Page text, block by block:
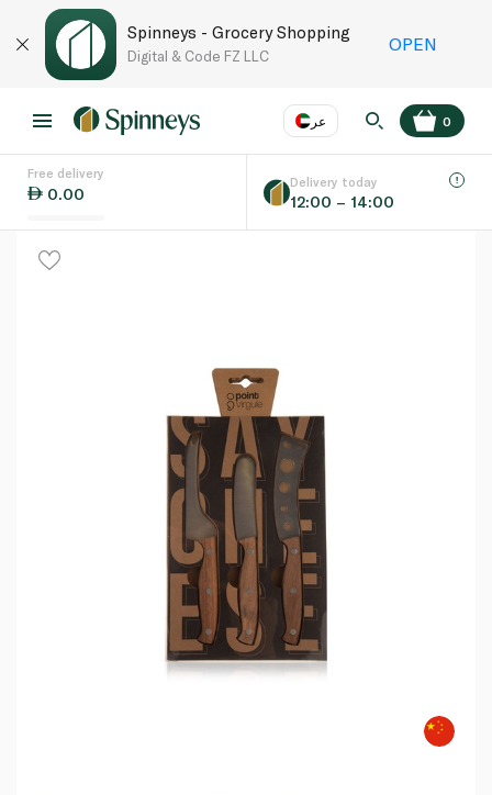
Spinneys - Grocery Shopping
Digital & Code FZ LLC
OPEN
عر
Language EN
0
Free delivery
0.00
Delivery today
12:00 – 14:00